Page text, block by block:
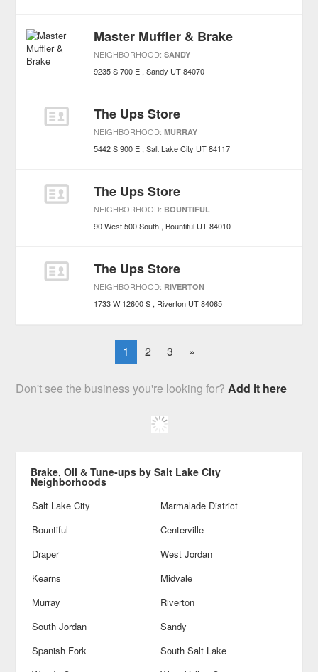
Master Muffler & Brake
NEIGHBORHOOD:SANDY
9235 S 700 E Sandy UT 84070
The Ups Store
NEIGHBORHOOD:MURRAY
5442 S 900 E Salt Lake City UT 84117
The Ups Store
NEIGHBORHOOD: BOUNTIFUL
90 West 500 South Bountiful UT 84010
The Ups Store
NEIGHBORHOOD: RIVERTON
1733 W 12600 S Riverton UT 84065
1 2 3 »
Don't see the business you're looking for?Add it here
Brake, Oil & Tune-ups by Salt Lake City
Neighborhoods
Salt Lake City
Marmalade District
Bountiful
Centerville
Draper
West Jordan
Kearns
Midvale
Murray
Riverton
South Jordan
Sandy
Spanish Fork
South Salt Lake